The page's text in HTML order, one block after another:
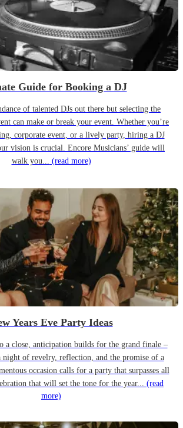
Guide for Booking a DJ
of talented DJs out there but selecting the
can make or break your event. Whether you’re
corporate event, or a lively party, hiring a DJ
vision is crucial. Encore Musicians’ guide will
walk you... (read more)
Years Eve Party Ideas
a close, anticipation builds for the grand finale –
night of revelry, reflection, and the promise of a
occasion calls for a party that surpasses all
that will set the tone for the year... (read
more)